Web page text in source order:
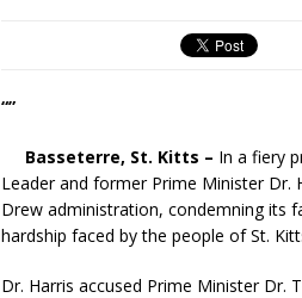
“”
Basseterre, St. Kitts – In a fiery
Leader and former Prime Minister Dr.
Drew administration, condemning its
hardship faced by the people of St.
Dr. Harris accused Prime Minister Dr.